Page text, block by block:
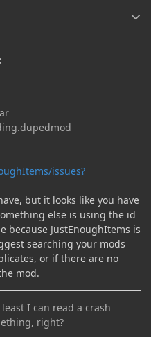
issues?
but it looks like you have
else is using the id
because JustEnoughItems is
searching your mods
or if there are no
mod.
I can read a crash
right?